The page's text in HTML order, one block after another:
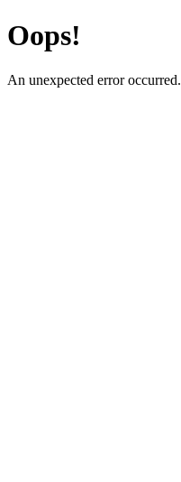
Oops!
An unexpected error occurred.